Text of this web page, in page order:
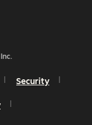
Security